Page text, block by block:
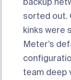
sorted out.
kinks were
Meter’s
team deep